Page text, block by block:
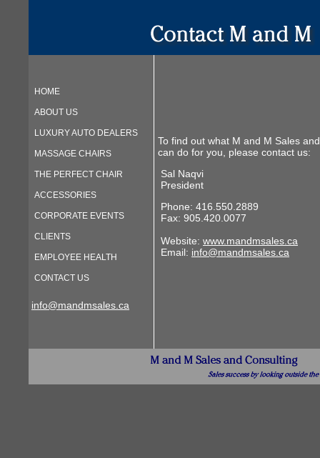
HOME
ABOUT US
LUXURY AUTO DEALERS
MASSAGE CHAIRS
THE PERFECT CHAIR
ACCESSORIES
CORPORATE EVENTS
CLIENTS
EMPLOYEE HEALTH
CONTACT US
info@mandmsales.ca
To find out what M and M Sales
can do for you, please contact us:
Sal Naqvi
President
Phone: 416.550.2889
Fax: 905.420.0077
Website: www.mandmsales.ca
Email: info@mandmsales.ca